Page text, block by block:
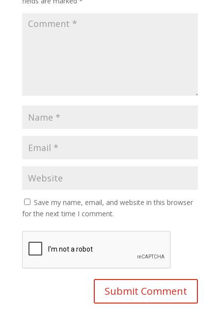
Save my name, email, and website in this browser
for the next time I comment.